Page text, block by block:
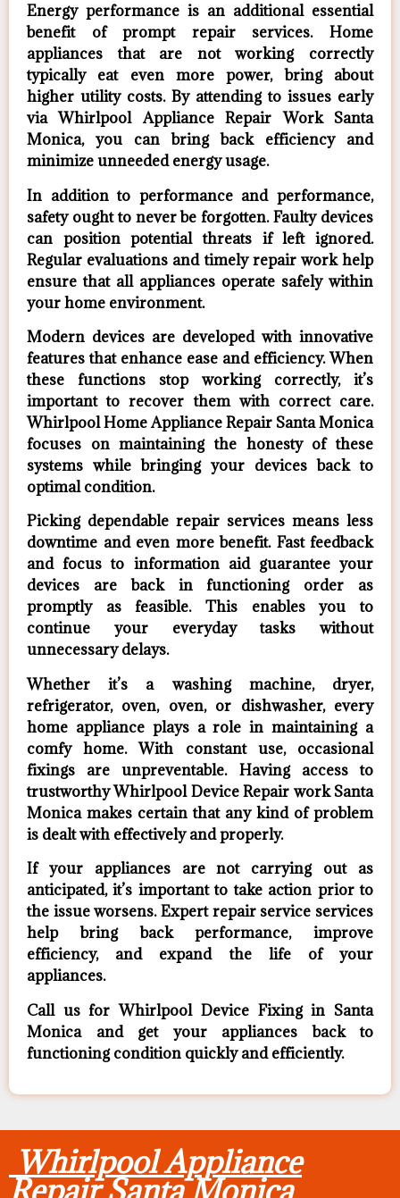
Energy performance is an additional essential
benefit of prompt repair services. Home
appliances that are not working correctly
typically eat even more power, bring about
higher utility costs. By attending to issues early
via Whirlpool Appliance Repair Work Santa
Monica, you can bring back efficiency and
minimize unneeded energy usage.
In addition to performance and performance,
safety ought to never be forgotten. Faulty devices
can position potential threats if left ignored.
Regular evaluations and timely repair work help
ensure that all appliances operate safely within
your home environment.
Modern devices are developed with innovative
features that enhance ease and efficiency. When
these functions stop working correctly, it’s
important to recover them with correct care.
Whirlpool Home Appliance Repair Santa Monica
focuses on maintaining the honesty of these
systems while bringing your devices back to
optimal condition.
Picking dependable repair services means less
downtime and even more benefit. Fast feedback
and focus to information aid guarantee your
devices are back in functioning order as
promptly as feasible. This enables you to
continue your everyday tasks without
unnecessary delays.
Whether it’s a washing machine, dryer,
refrigerator, oven, oven, or dishwasher, every
home appliance plays a role in maintaining a
comfy home. With constant use, occasional
fixings are unpreventable. Having access to
trustworthy Whirlpool Device Repair work Santa
Monica makes certain that any kind of problem
is dealt with effectively and properly.
If your appliances are not carrying out as
anticipated, it’s important to take action prior to
the issue worsens. Expert repair service services
help bring back performance, improve
efficiency, and expand the life of your
appliances.
Call us for Whirlpool Device Fixing in Santa
Monica and get your appliances back to
functioning condition quickly and efficiently.
Whirlpool Appliance